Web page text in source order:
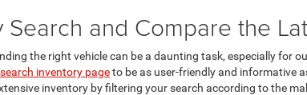
Search and Compare the
the right vehicle can be a daunting task, especially for
inventory pageto be as user-friendly and informative
inventory by filtering your search according to the